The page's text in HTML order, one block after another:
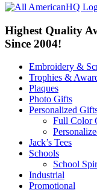
Highest Quality
Since 2004!
Embroidery &
Trophies &
Plaques
Photo Gifts
Personalized
Full Color
Jack’s Tees
Schools
School
Industrial
Promotional